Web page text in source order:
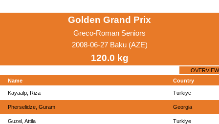
Golden Grand Prix
Greco-Roman Seniors
2008-06-27 Baku (AZE)
120.0 kg
OVERVIEW
Name Country
Kayaalp, Riza Turkiye
Pherselidze, Guram Georgia
Guzel, Attila Turkiye